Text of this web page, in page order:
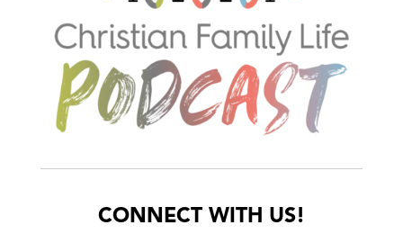
CONNECT WITH US!